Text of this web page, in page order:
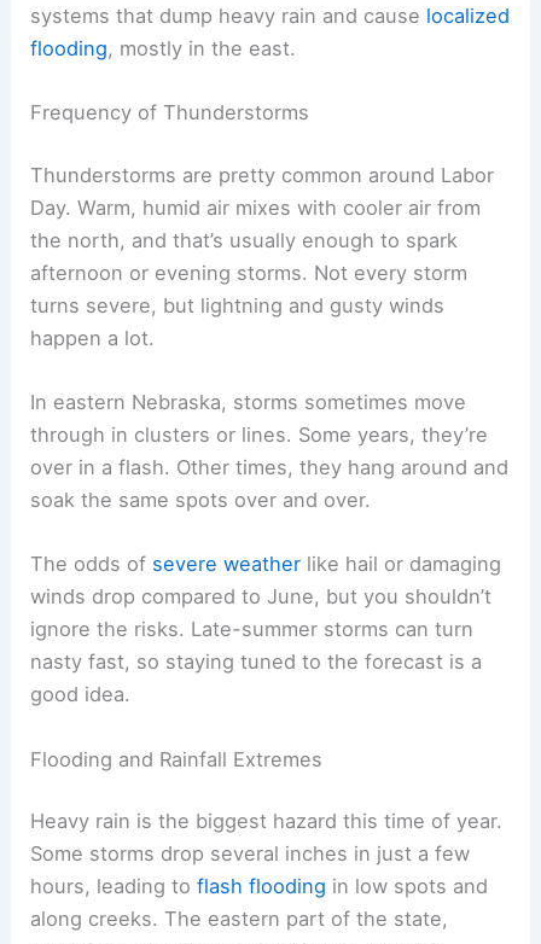
camping or staying out late.
Temperatures, Rainfall & Trends
Thunderstorms and Severe Weather Risks
Late summer in Nebraska often brings unsettled
skies. Thunderstorms can show up out of
nowhere, from quick showers to long-lasting
systems that dump
Frequency of Thunderstorms
Thunderstorms are pretty common around Labor
the north, and that’s usually enough to spark
afternoon or evening storms. Not every storm
turns severe, but lightning and gusty winds
happen a lot.
through in clusters or lines. Some years, they’re
soak the same spots over and over.
The odds ofsevere weatherlike hail or damaging
winds drop compared to June, but you shouldn’t